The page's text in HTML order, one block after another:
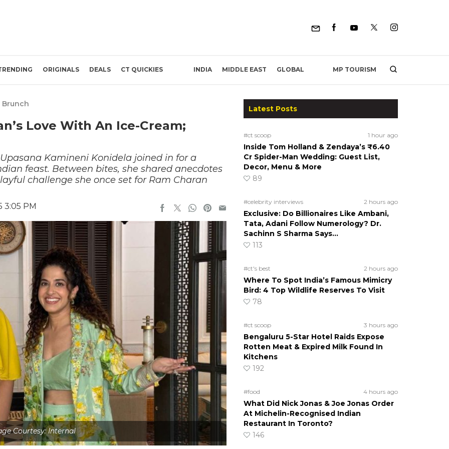
ORIGINALS DEALS CT QUICKIES INDIA MIDDLE EAST GLOBAL MP TOURISM
Brunch
Love With An Ice-Cream;
Kamineni Konidela joined in for a
feast. Between bites, she shared anecdotes
challenge she once set for Ram Charan
3:05 PM
Courtesy: Internal
Latest Posts
#ct scoop 1 hour ago
Inside Tom Holland & Zendaya’s ₹6.40
Cr Spider-Man Wedding: Guest List,
Decor, Menu & More
89
#celebrity interviews 2 hours ago
Exclusive: Do Billionaires Like Ambani,
Tata, Adani Follow Numerology? Dr.
Sachinn S Sharma Says…
113
#ct's best 2 hours ago
Where To Spot India’s Famous Mimicry
Bird: 4 Top Wildlife Reserves To Visit
78
#ct scoop 3 hours ago
Bengaluru 5-Star Hotel Raids Expose
Rotten Meat & Expired Milk Found In
Kitchens
192
#food 4 hours ago
What Did Nick Jonas & Joe Jonas Order
At Michelin-Recognised Indian
Restaurant In Toronto?
146